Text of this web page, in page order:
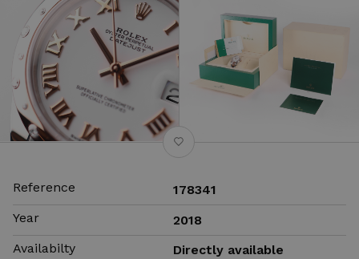
Reference
178341
Year
2018
Availabilty
Directly available